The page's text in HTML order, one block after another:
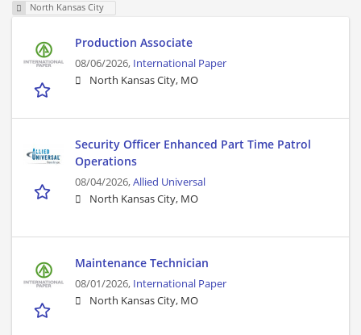
North Kansas City
Production Associate
08/06/2026, International Paper
North Kansas City, MO
Security Officer Enhanced Part Time Patrol
Operations
08/04/2026,Allied Universal
North Kansas City, MO
Maintenance Technician
08/01/2026, International Paper
North Kansas City, MO